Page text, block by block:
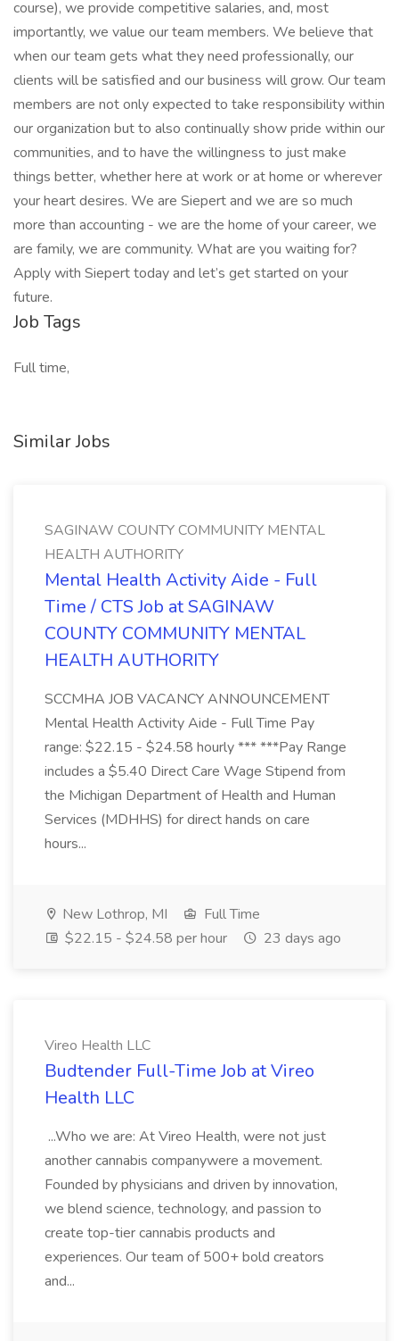
course), we provide competitive salaries, and, most
importantly, we value our team members. We believe that
when our team gets what they need professionally, our
clients will be satisfied and our business will grow. Our team
members are not only expected to take responsibility within
our organization but to also continually show pride within our
communities, and to have the willingness to just make
things better, whether here at work or at home or wherever
your heart desires. We are Siepert and we are so much
more than accounting - we are the home of your career, we
are family, we are community. What are you waiting for?
Apply with Siepert today and let’s get started on your
future.
Job Tags
Full time,
Similar Jobs
SAGINAW COUNTY COMMUNITY MENTAL
HEALTH AUTHORITY
Mental Health Activity Aide - Full
Time / CTS Job at SAGINAW
COUNTY COMMUNITY MENTAL
HEALTH AUTHORITY
SCCMHA JOB VACANCY ANNOUNCEMENT
Mental Health Activity Aide - Full Time Pay
range: $22.15 - $24.58 hourly *** ***Pay Range
includes a $5.40 Direct Care Wage Stipend from
the Michigan Department of Health and Human
Services (MDHHS) for direct hands on care
hours...
New Lothrop, MI
Full Time
$22.15 - $24.58 per hour
23 days ago
Vireo Health LLC
Budtender Full-Time Job at Vireo
Health LLC
...Who we are: At Vireo Health, were not just
another cannabis companywere a movement.
Founded by physicians and driven by innovation,
we blend science, technology, and passion to
create top-tier cannabis products and
experiences. Our team of 500+ bold creators
and...